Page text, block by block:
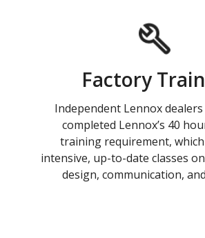
Factory
Independent Lennox
completed Lennox’s 40
training requirement,
intensive, up-to-date classes
design, communication,